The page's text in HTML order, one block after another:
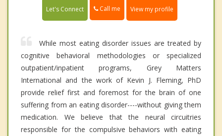
Let's Connect Call me View my profile
While most eating disorder issues are treated by
cognitive behavioral methodologies or specialized
outpatient/inpatient programs, Grey Matters
International and the work of Kevin J. Fleming, PhD
provide relief first and foremost for the brain of one
suffering from an eating disorder----without giving them
medication. We believe that the neural circuitries
responsible for the compulsive behaviors with eating